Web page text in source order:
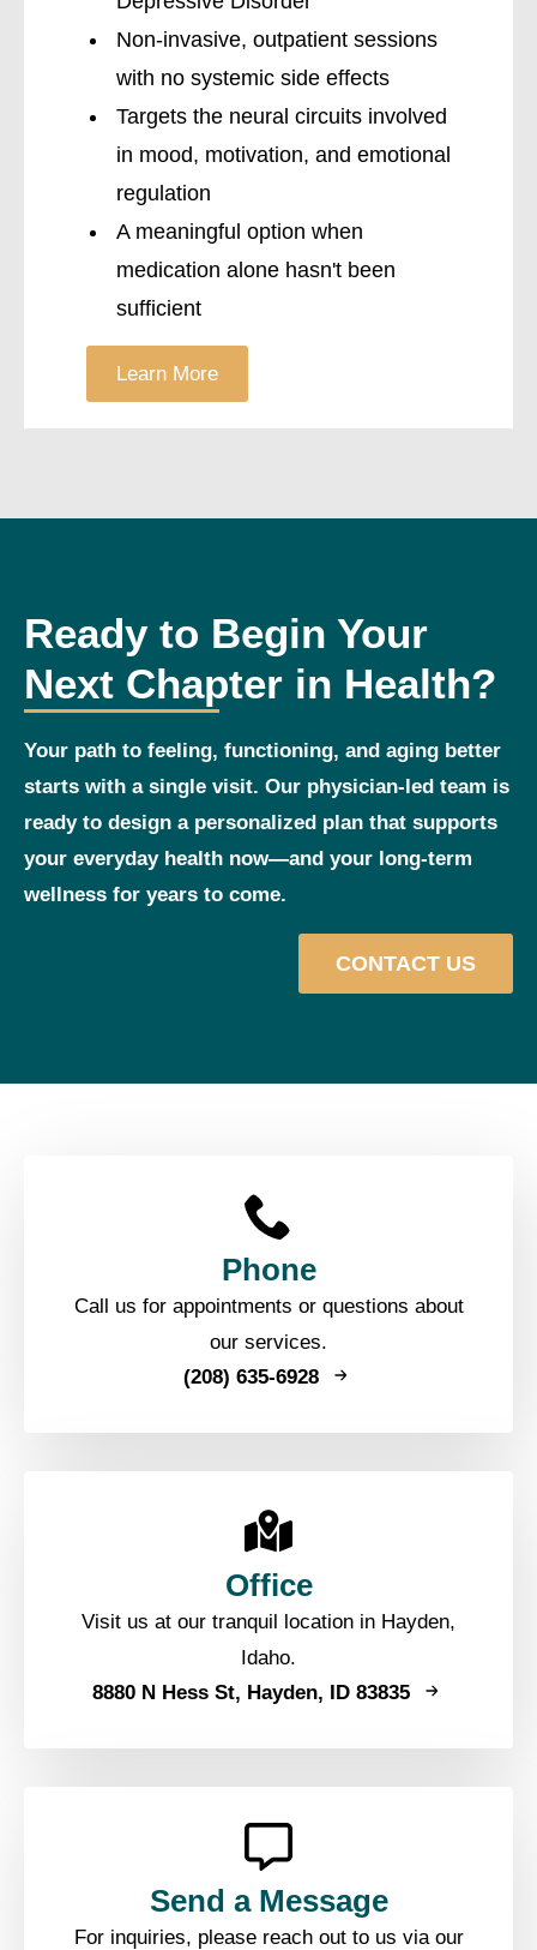
Non-invasive, outpatient sessions
with no systemic side effects
Targets the neural circuits involved
in mood, motivation, and emotional
regulation
A meaningful option when
medication alone hasn't been
sufficient
Learn More
Ready to Begin Your
Next Chapter in Health?
Your path to feeling, functioning, and aging better
starts with a single visit. Our physician‑led team is
ready to design a personalized plan that supports
your everyday health now—and your long‑term
wellness for years to come.
CONTACT US
Phone
Call us for appointments or questions about
our services.
(208) 635-6928
Office
Visit us at our tranquil location in Hayden,
Idaho.
8880 N Hess St, Hayden, ID 83835
Send a Message
For inquiries, please reach out to us via our